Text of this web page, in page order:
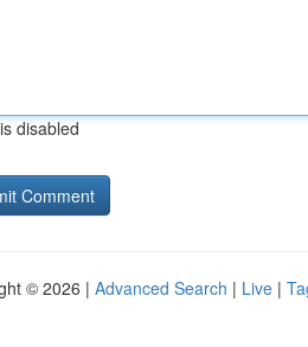
disabled
© 2026 | Advanced Search | Live |